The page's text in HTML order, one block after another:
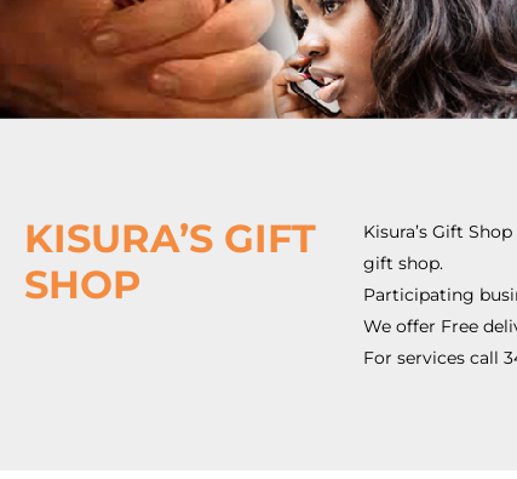
KISURA’S GIFT
SHOP
Kisura’s Gift
gift shop.
Participating
We offer Free
For services call